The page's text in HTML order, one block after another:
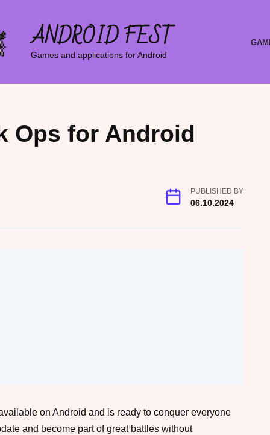
ANDROID FEST
Games and applications for Android
Ops for Android
PUBLISHED BY
06.10.2024
on Android and is ready to conquer everyone
and become part of great battles without